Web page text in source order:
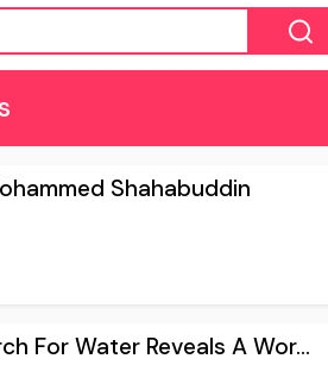
Shahabuddin
For Water Reveals A Wor...